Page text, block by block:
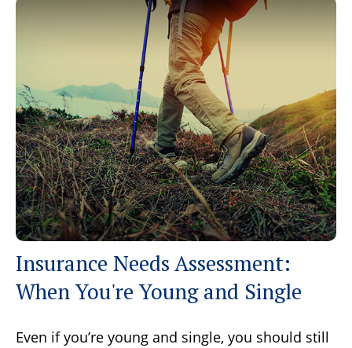
Insurance Needs Assessment:
When You're Young and Single
Even if you’re young and single, you should still